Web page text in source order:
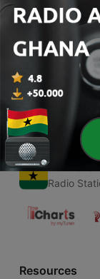
Episodes
1 - Test
Radio
Radio
Resources